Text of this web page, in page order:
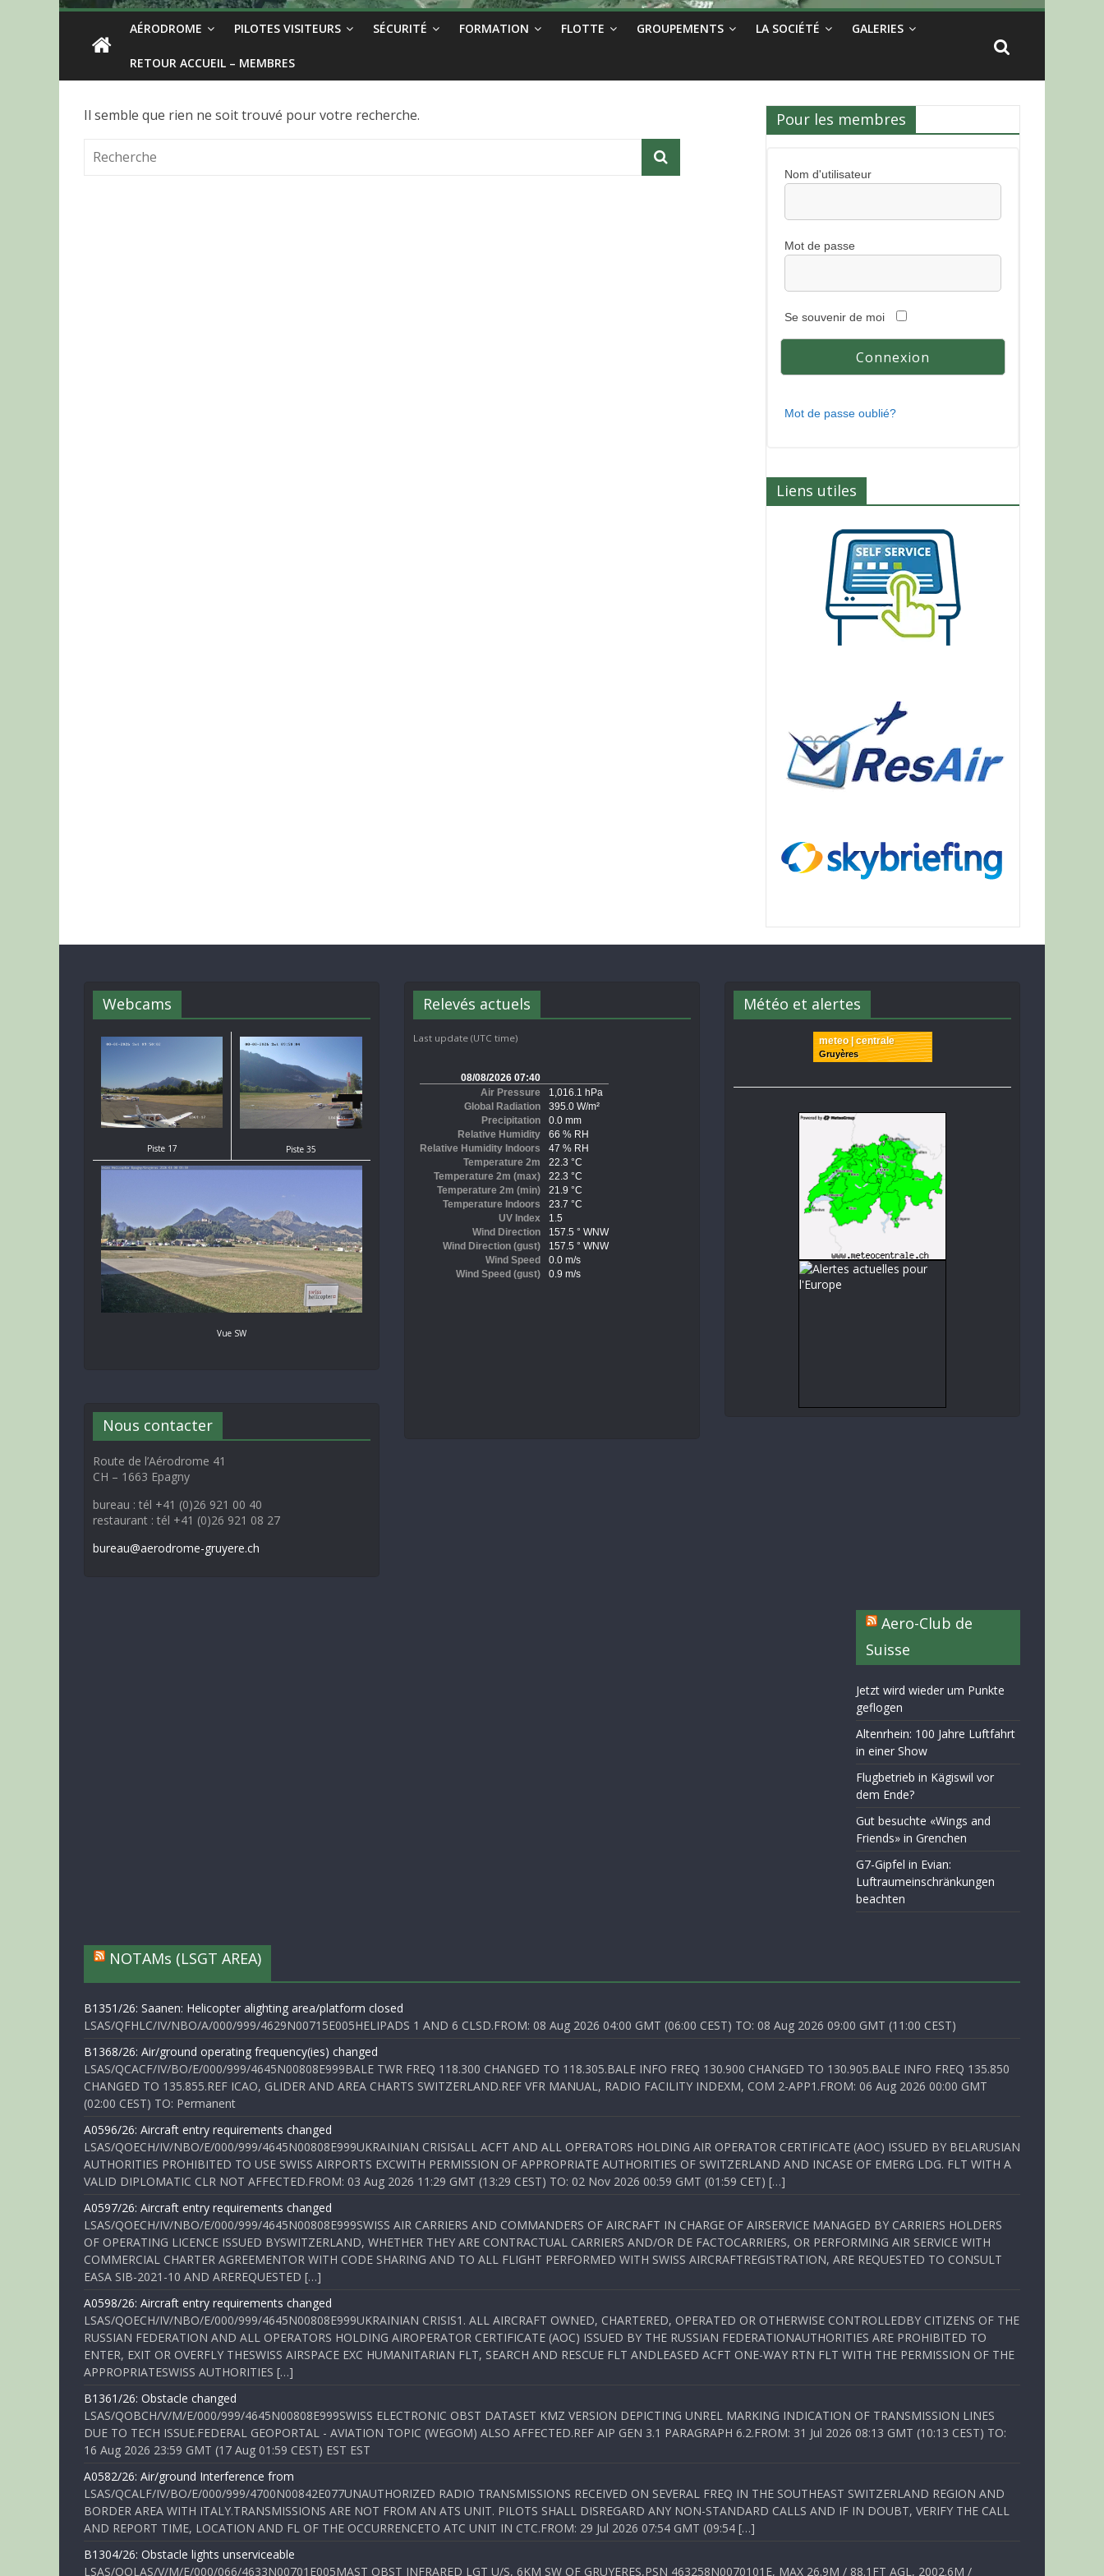
AÉRODROME PILOTES VISITEURS SÉCURITÉ FORMATION FLOTTE GROUPEMENTS LA SOCIÉTÉ GALERIES
RETOUR ACCUEIL – MEMBRES
Il semble que rien ne soit trouvé pour votre recherche. Pour les membres
Nom d'utilisateur
Mot de passe
Se souvenir de moi
Mot de passe oublié?
Liens utiles
Webcams
Piste 17 Piste 35
Vue SW
Nous contacter
Route de l’Aérodrome 41
CH – 1663 Epagny
bureau : tél +41 (0)26 921 00 40
restaurant : tél +41 (0)26 921 08 27
bureau@aerodrome-gruyere.ch
Relevés actuels
Last update (UTC time)
Météo et alertes
meteo | centrale
Gruyères
Aero-Club de
Suisse
Jetzt wird wieder um Punkte
geflogen
Altenrhein: 100 Jahre Luftfahrt
in einer Show
Flugbetrieb in Kägiswil vor
dem Ende?
Gut besuchte «Wings and
Friends» in Grenchen
G7-Gipfel in Evian:
Luftraumeinschränkungen
beachten
NOTAMs (LSGT AREA)
B1351/26: Saanen: Helicopter alighting area/platform closed
LSAS/QFHLC/IV/NBO/A/000/999/4629N00715E005HELIPADS 1 AND 6 CLSD.FROM: 08 Aug 2026 04:00 GMT (06:00 CEST) TO: 08 Aug 2026 09:00 GMT (11:00 CEST)
B1368/26: Air/ground operating frequency(ies) changed
LSAS/QCACF/IV/BO/E/000/999/4645N00808E999BALE TWR FREQ 118.300 CHANGED TO 118.305.BALE INFO FREQ 130.900 CHANGED TO 130.905.BALE INFO FREQ 135.850
CHANGED TO 135.855.REF ICAO, GLIDER AND AREA CHARTS SWITZERLAND.REF VFR MANUAL, RADIO FACILITY INDEXM, COM 2-APP1.FROM: 06 Aug 2026 00:00 GMT
(02:00 CEST) TO: Permanent
A0596/26: Aircraft entry requirements changed
LSAS/QOECH/IV/NBO/E/000/999/4645N00808E999UKRAINIAN CRISISALL ACFT AND ALL OPERATORS HOLDING AIR OPERATOR CERTIFICATE (AOC) ISSUED BY BELARUSIAN
AUTHORITIES PROHIBITED TO USE SWISS AIRPORTS EXCWITH PERMISSION OF APPROPRIATE AUTHORITIES OF SWITZERLAND AND INCASE OF EMERG LDG. FLT WITH A
VALID DIPLOMATIC CLR NOT AFFECTED.FROM: 03 Aug 2026 11:29 GMT (13:29 CEST) TO: 02 Nov 2026 00:59 GMT (01:59 CET) […]
A0597/26: Aircraft entry requirements changed
LSAS/QOECH/IV/NBO/E/000/999/4645N00808E999SWISS AIR CARRIERS AND COMMANDERS OF AIRCRAFT IN CHARGE OF AIRSERVICE MANAGED BY CARRIERS HOLDERS
OF OPERATING LICENCE ISSUED BYSWITZERLAND, WHETHER THEY ARE CONTRACTUAL CARRIERS AND/OR DE FACTOCARRIERS, OR PERFORMING AIR SERVICE WITH
COMMERCIAL CHARTER AGREEMENTOR WITH CODE SHARING AND TO ALL FLIGHT PERFORMED WITH SWISS AIRCRAFTREGISTRATION, ARE REQUESTED TO CONSULT
EASA SIB-2021-10 AND AREREQUESTED […]
A0598/26: Aircraft entry requirements changed
LSAS/QOECH/IV/NBO/E/000/999/4645N00808E999UKRAINIAN CRISIS1. ALL AIRCRAFT OWNED, CHARTERED, OPERATED OR OTHERWISE CONTROLLEDBY CITIZENS OF THE
RUSSIAN FEDERATION AND ALL OPERATORS HOLDING AIROPERATOR CERTIFICATE (AOC) ISSUED BY THE RUSSIAN FEDERATIONAUTHORITIES ARE PROHIBITED TO
ENTER, EXIT OR OVERFLY THESWISS AIRSPACE EXC HUMANITARIAN FLT, SEARCH AND RESCUE FLT ANDLEASED ACFT ONE-WAY RTN FLT WITH THE PERMISSION OF THE
APPROPRIATESWISS AUTHORITIES […]
B1361/26: Obstacle changed
LSAS/QOBCH/V/M/E/000/999/4645N00808E999SWISS ELECTRONIC OBST DATASET KMZ VERSION DEPICTING UNREL MARKING INDICATION OF TRANSMISSION LINES
DUE TO TECH ISSUE.FEDERAL GEOPORTAL - AVIATION TOPIC (WEGOM) ALSO AFFECTED.REF AIP GEN 3.1 PARAGRAPH 6.2.FROM: 31 Jul 2026 08:13 GMT (10:13 CEST) TO:
16 Aug 2026 23:59 GMT (17 Aug 01:59 CEST) EST EST
A0582/26: Air/ground Interference from
LSAS/QCALF/IV/BO/E/000/999/4700N00842E077UNAUTHORIZED RADIO TRANSMISSIONS RECEIVED ON SEVERAL FREQ IN THE SOUTHEAST SWITZERLAND REGION AND
BORDER AREA WITH ITALY.TRANSMISSIONS ARE NOT FROM AN ATS UNIT. PILOTS SHALL DISREGARD ANY NON-STANDARD CALLS AND IF IN DOUBT, VERIFY THE CALL
AND REPORT TIME, LOCATION AND FL OF THE OCCURRENCETO ATC UNIT IN CTC.FROM: 29 Jul 2026 07:54 GMT (09:54 […]
B1304/26: Obstacle lights unserviceable
LSAS/QOLAS/V/M/E/000/066/4633N00701E005MAST OBST INFRARED LGT U/S, 6KM SW OF GRUYERES,PSN 463258N0070101E, MAX 26.9M / 88.1FT AGL, 2002.6M /